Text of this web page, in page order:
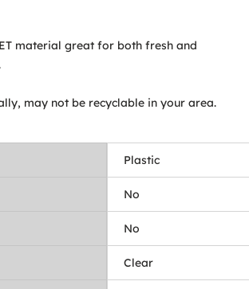
material great for both fresh and
may not be recyclable in your area.
Plastic
No
No
Clear